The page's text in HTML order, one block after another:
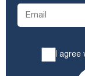
I